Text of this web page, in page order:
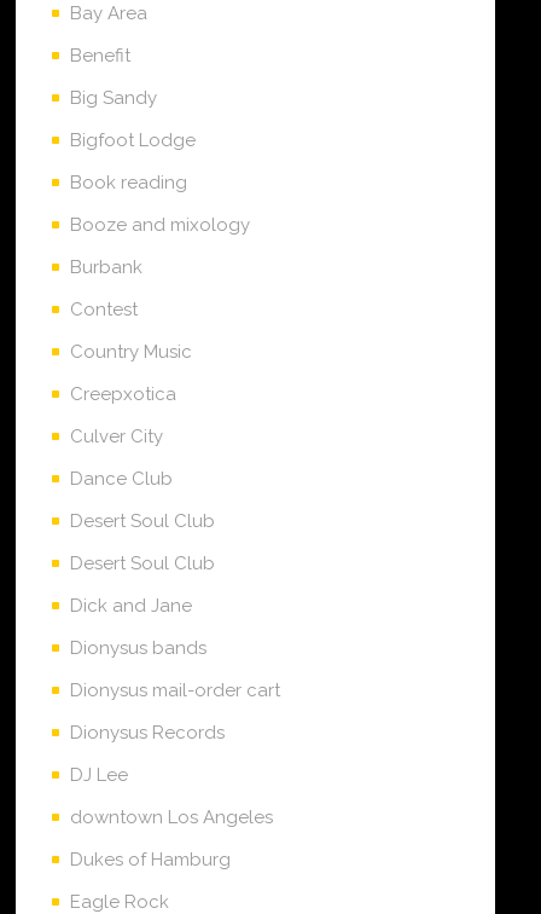
Bay Area
Benefit
Big Sandy
Bigfoot Lodge
Book reading
Booze and mixology
Burbank
Contest
Country Music
Creepxotica
Culver City
Dance Club
Desert Soul Club
Desert Soul Club
Dick and Jane
Dionysus bands
Dionysus mail-order cart
Dionysus Records
DJ Lee
downtown Los Angeles
Dukes of Hamburg
Eagle Rock